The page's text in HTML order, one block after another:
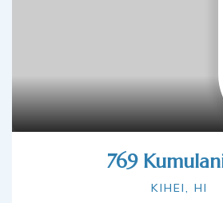
769
KIHEI, HI